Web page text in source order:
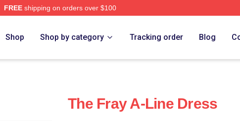
FREEshipping on orders over $100
Shop Shop by category Tracking order Blog
The Fray A-Line Dress